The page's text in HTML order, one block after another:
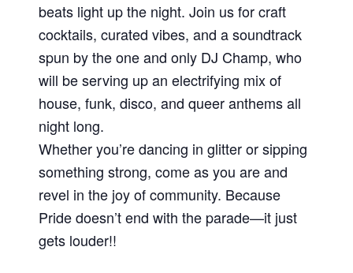
beats light up the night. Join us for craft
cocktails, curated vibes, and a soundtrack
spun by the one and only DJ Champ, who
will be serving up an electrifying mix of
house, funk, disco, and queer anthems all
night long.
Whether you’re dancing in glitter or sipping
something strong, come as you are and
revel in the joy of community. Because
Pride doesn’t end with the parade—it just
gets louder!!